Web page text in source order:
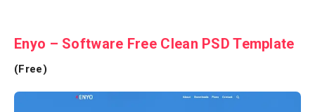
Enyo – Software Free Clean PSD Template
(Free)